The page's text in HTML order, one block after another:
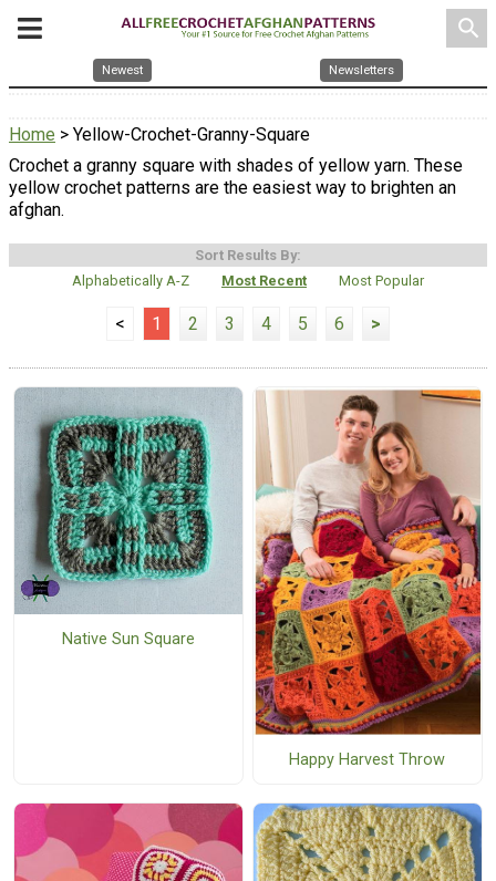
search
Newest Newsletters
Home > Yellow-Crochet-Granny-Square
Crochet a granny square with shades of yellow yarn. These
yellow crochet patterns are the easiest way to brighten an
afghan.
Sort Results By:
Alphabetically A-Z
Most Recent Most Popular
< 1 2 3 4 5 6 >
Native Sun Square
Happy Harvest Throw